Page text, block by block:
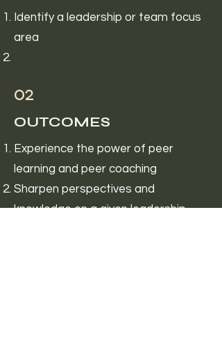
Identify a leadership or team focus
area
02
OUTCOMES
Experience the power of peer
learning and peer coaching
Sharpen perspectives and
knowledge on a given leadership